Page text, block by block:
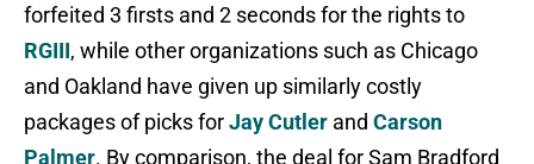
forfeited 3 firsts and 2 seconds for the rights to
RGIII, while other organizations such as Chicago
and Oakland have given up similarly costly
packages of picks forJay Cutler and Carson
Palmer. By comparison, the deal for Sam Bradford